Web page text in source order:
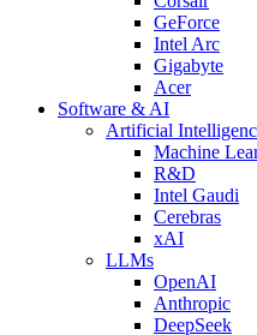
GeForce
Intel Arc
Gigabyte
Acer
Software & AI
Artificial
Machine
R&D
Intel Gaudi
Cerebras
xAI
LLMs
OpenAI
Anthropic
DeepSeek